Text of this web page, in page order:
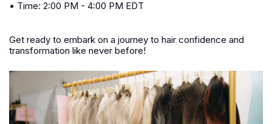
• Time: 2:00 PM - 4:00 PM EDT
Get ready to embark on a journey to hair confidence and
transformation like never before!